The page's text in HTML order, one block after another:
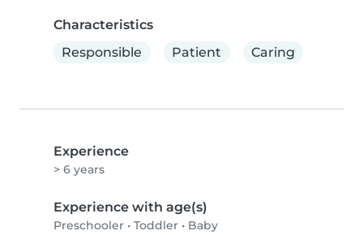
Characteristics
Responsible
Patient Caring
Experience
> 6 years
Experience with age(s)
Preschooler • Toddler • Baby